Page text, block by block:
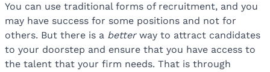
You can use traditional forms of recruitment, and you
may have success for some positions and not for
others. But there is a betterway to attract candidates
to your doorstep and ensure that you have access to
the talent that your firm needs. That is through